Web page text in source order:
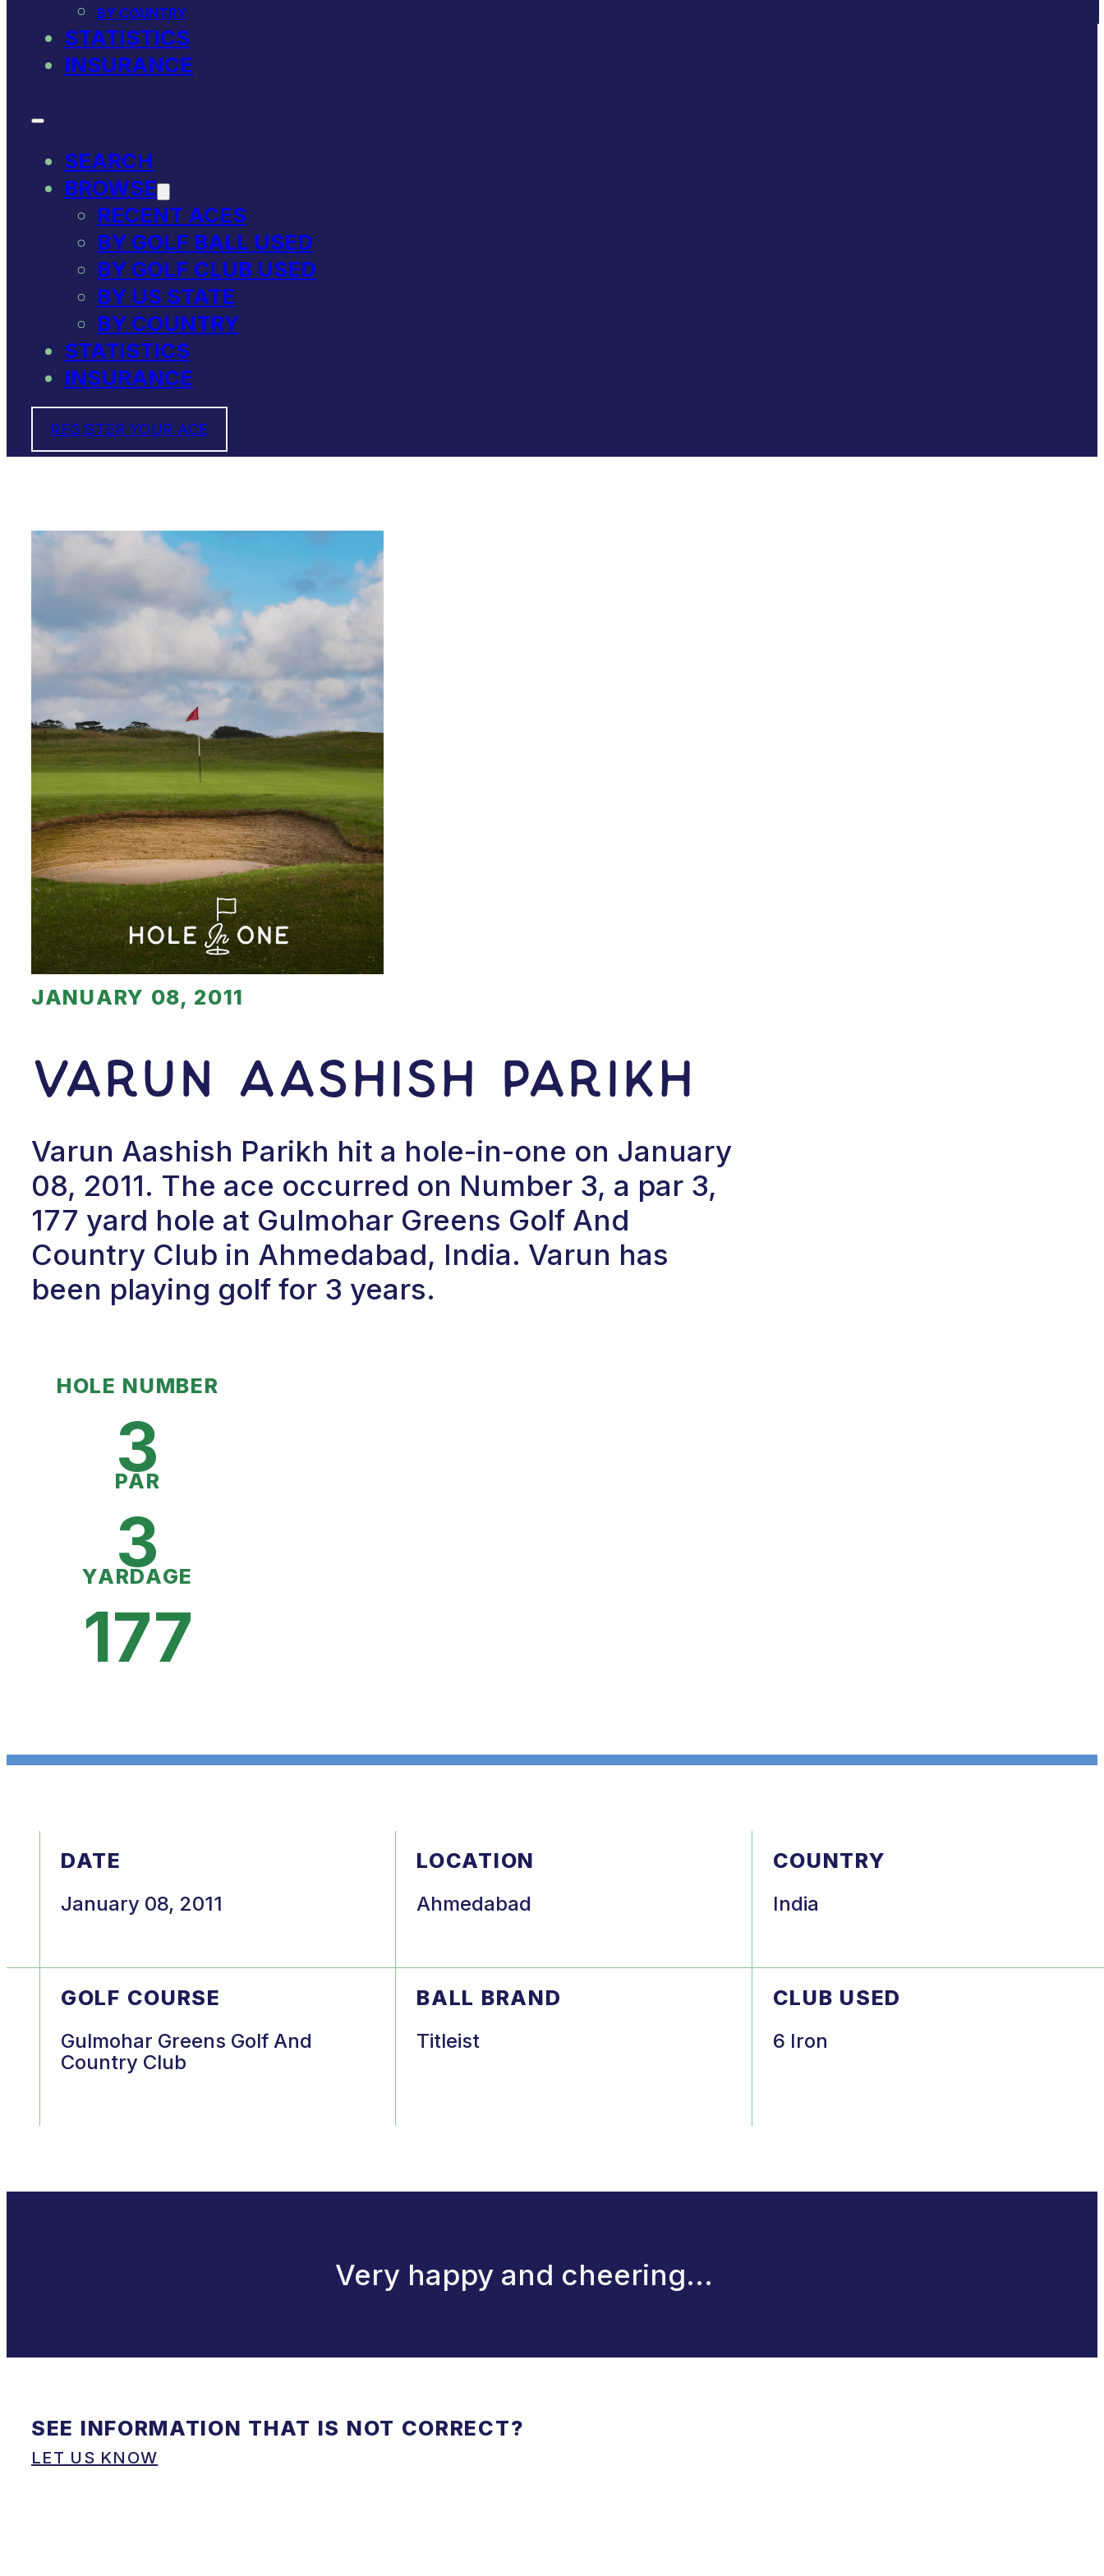
BY COUNTRY
STATISTICS
INSURANCE
SEARCH
BROWSE
RECENT ACES
BY GOLF BALL USED
BY GOLF CLUB USED
BY US STATE
BY COUNTRY
STATISTICS
INSURANCE
REGISTER YOUR ACE
JANUARY 08, 2011
Varun Aashish Parikh
Varun Aashish Parikh hit a hole-in-one on January
08, 2011. The ace occurred on Number 3, a par 3,
177 yard hole at Gulmohar Greens Golf And
Country Club in Ahmedabad, India. Varun has
been playing golf for 3 years.
HOLE NUMBER
3
PAR
3
YARDAGE
177
DATE
January 08, 2011
LOCATION
Ahmedabad
COUNTRY
India
GOLF COURSE
Gulmohar Greens Golf And
Country Club
BALL BRAND
Titleist
CLUB USED
6 Iron
Very happy and cheering...
SEE INFORMATION THAT IS NOT CORRECT?
LET US KNOW